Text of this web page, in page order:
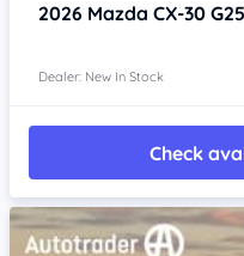
2026 Mazda CX-30
Dealer: New In Stock
Check